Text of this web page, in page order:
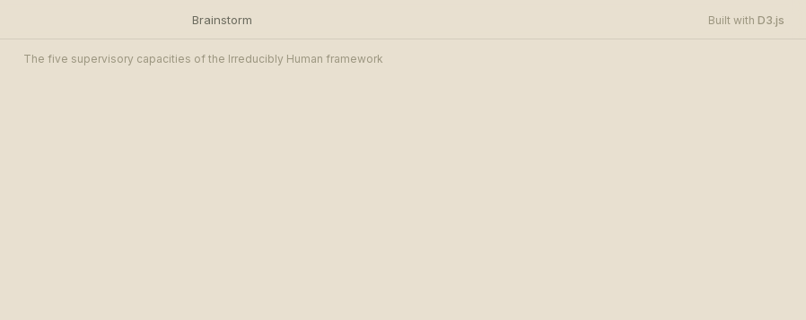
Brainstorm Built with D3.js
The five supervisory capacities of the Irreducibly Human framework